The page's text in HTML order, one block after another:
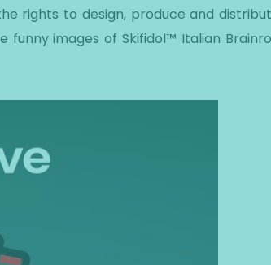
rights to design, produce and
funny images of Skifidol™ Italian